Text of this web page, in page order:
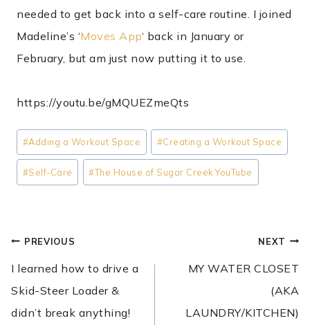
needed to get back into a self-care routine. I joined
Madeline’s ‘Moves App‘ back in January or
February, but am just now putting it to use.
https://youtu.be/gMQUEZmeQts
Post
Tags:
#Adding a Workout Space #Creating a Workout Space
#Self-Care #The House of Sugar Creek YouTube
POST
NAVIGATION
PREVIOUS
I learned how to drive a
Skid-Steer Loader &
didn’t break anything!
NEXT
MY WATER CLOSET
(AKA
LAUNDRY/KITCHEN)